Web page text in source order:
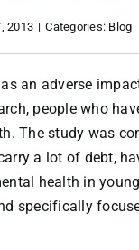
2013 | Categories: Blog
an adverse
people who
The study was
a lot of debt,
health in
specifically